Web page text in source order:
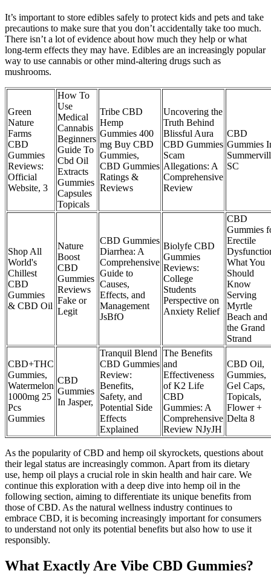
It’s important to store edibles safely to protect kids and pets and take
precautions to make sure that you don’t accidentally take too much.
There isn’t a lot of evidence about how much they help or what
long-term effects they may have. Edibles are an increasingly popular
way to use cannabis or other mind-altering drugs such as
mushrooms.
Green
Nature
Farms
CBD
Gummies
Reviews:
Official
Website, 3
How To
Use
Medical
Cannabis
Beginners
Guide To
Cbd Oil
Extracts
Gummies
Capsules
Topicals
Tribe CBD
Hemp
Gummies 400
mg Buy CBD
Gummies,
CBD Gummies
Ratings &
Reviews
Uncovering the
Truth Behind
Blissful Aura
CBD Gummies
Scam
Allegations: A
Comprehensive
Review
CBD
Gummies
SC
Shop All
World's
Chillest
CBD
Gummies
& CBD Oil
Nature
Boost
CBD
Gummies
Reviews
Fake or
Legit
CBD Gummies
Diarrhea: A
Comprehensive
Guide to
Causes,
Effects, and
Management
JsBfO
Biolyfe CBD
Gummies
Reviews:
College
Students
Perspective on
Anxiety Relief
CBD
Gummies
Erectile
What You
Should
Know
Serving
Myrtle
Beach and
the Grand
Strand
CBD+THC
Gummies,
Watermelon
1000mg 25
Pcs
Gummies
CBD
Gummies
In Jasper,
Tranquil Blend
CBD Gummies
Review:
Benefits,
Safety, and
Potential Side
Effects
Explained
The Benefits
and
Effectiveness
of K2 Life
CBD
Gummies: A
Comprehensive
Review NJyJH
CBD Oil,
Gummies,
Gel Caps,
Topicals,
Flower +
Delta 8
As the popularity of CBD and hemp oil skyrockets, questions about
their legal status are increasingly common. Apart from its dietary
use, hemp oil plays a crucial role in skin health and hair care. We
continue this exploration with a deep dive into hemp oil in the
following section, aiming to differentiate its unique benefits from
those of CBD. As the natural wellness industry continues to
embrace CBD, it is becoming increasingly important for consumers
to understand not only its potential benefits but also how to use it
responsibly.
What Exactly Are Vibe CBD Gummies?